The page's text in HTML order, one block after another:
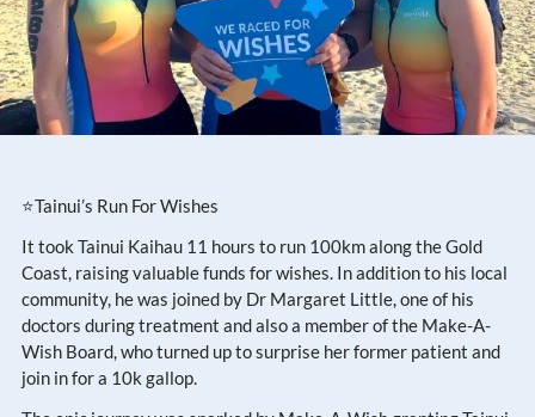
⭐Tainui’s Run For Wishes
It took Tainui Kaihau 11 hours to run 100km along the Gold
Coast, raising valuable funds for wishes. In addition to his local
community, he was joined by Dr Margaret Little, one of his
doctors during treatment and also a member of the Make-A-
Wish Board, who turned up to surprise her former patient and
join in for a 10k gallop.